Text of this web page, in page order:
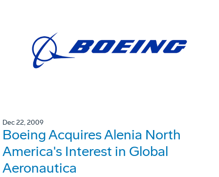
Dec 22, 2009
Boeing Acquires Alenia North
America's Interest in Global
Aeronautica